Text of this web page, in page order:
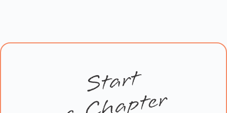
Start